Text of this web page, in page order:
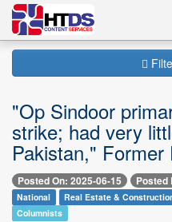
"Op Sindoor
strike; had very
Pakistan," Former
Posted On: 2025-06-15 Posted
National Real Estate &
Columnists